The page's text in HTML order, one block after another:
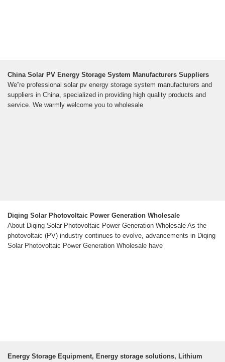
China Solar PV Energy Storage System Manufacturers Suppliers
We''re professional solar pv energy storage system manufacturers and
suppliers in China, specialized in providing high quality products and
service. We warmly welcome you to wholesale
Diqing Solar Photovoltaic Power Generation Wholesale
About Diqing Solar Photovoltaic Power Generation Wholesale As the
photovoltaic (PV) industry continues to evolve, advancements in Diqing
Solar Photovoltaic Power Generation Wholesale have
Energy Storage Equipment, Energy storage solutions, Lithium